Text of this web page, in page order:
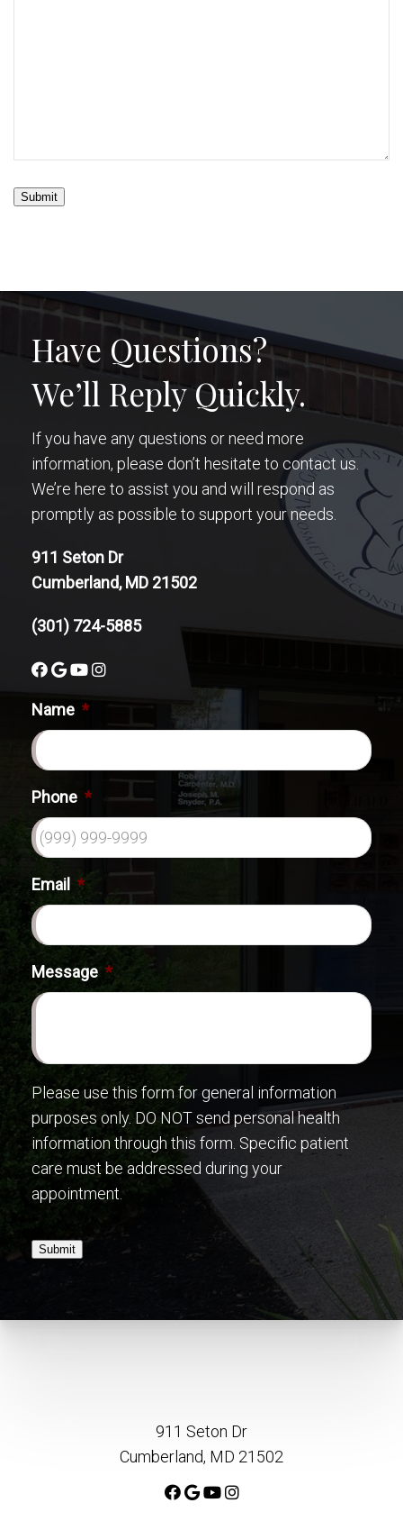
Submit
Have Questions?
We’ll Reply Quickly.
If you have any questions or need more
information, please don’t hesitate to contact us.
We’re here to assist you and will respond as
promptly as possible to support your needs.
911 Seton Dr
Cumberland, MD 21502
(301) 724-5885
Name *
Phone *
Email *
Message *
Please use this form for general information
purposes only. DO NOT send personal health
information through this form. Specific patient
care must be addressed during your
appointment.
Submit
911 Seton Dr
Cumberland, MD 21502